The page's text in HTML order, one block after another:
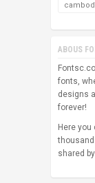
ABOUS
fonts,
designs
forever!
Here
shared